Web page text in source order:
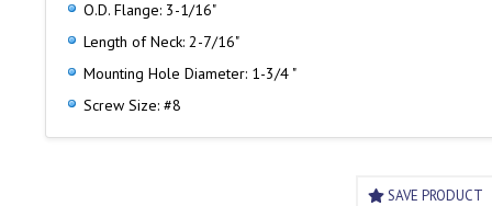
O.D. Flange: 3-1/16"
Length of Neck: 2-7/16"
Mounting Hole Diameter: 1-3/4 "
Screw Size: #8
SAVE PRODUCT